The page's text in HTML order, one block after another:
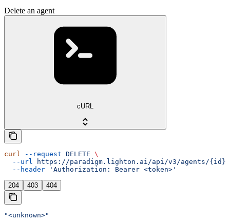
Delete an agent
cURL
curl --request DELETE \
  --url
https://paradigm.lighton.ai/api/v3/agents/{id}
  --header
'Authorization: Bearer <token>'
204 403 404
"<unknown>"